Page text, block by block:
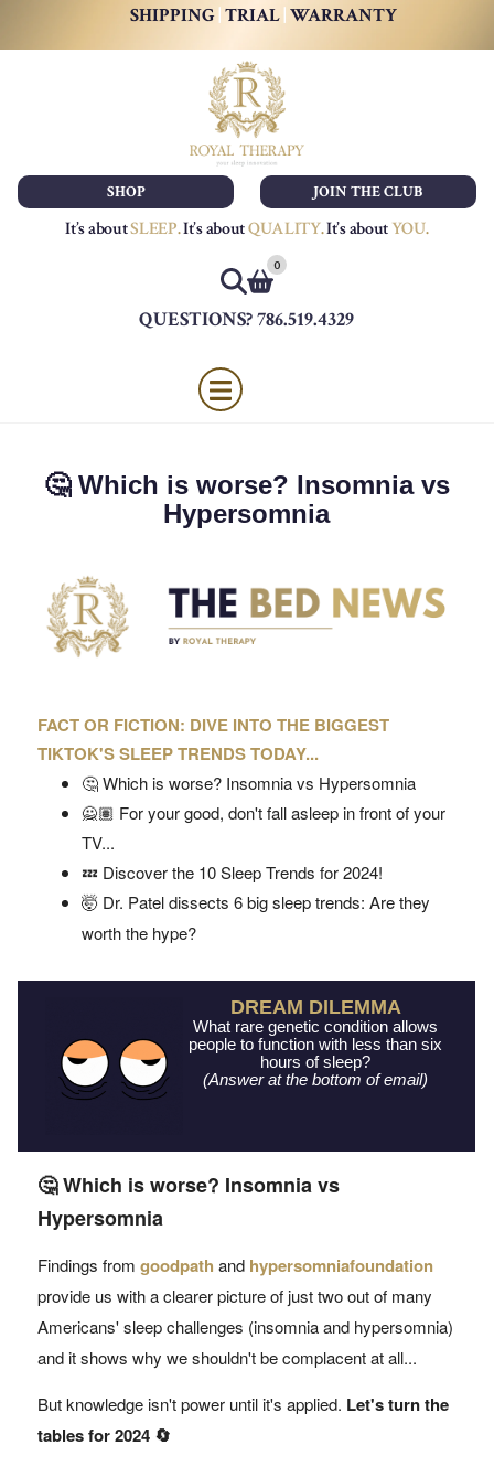
SHIPPING TRIAL |WARRANTY
SHOP JOIN THE CLUB
It’s aboutSLEEP.It’s aboutQUALITY.It’s aboutYOU.
0
QUESTIONS? 786.519.4329
🤔 Which is worse? Insomnia vs
Hypersomnia
FACT OR FICTION: DIVE INTO THE BIGGEST
TIKTOK'S SLEEP TRENDS TODAY...
🤔 Which is worse? Insomnia vs Hypersomnia
🙅🏽 For your good, don't fall asleep in front of your
TV...
💤 Discover the 10 Sleep Trends for 2024!
🤯 Dr. Patel dissects 6 big sleep trends: Are they
worth the hype?
DREAM DILEMMA
What rare genetic condition allows
people to function with less than six
hours of sleep?
(Answer at the bottom of email)
🤔 Which is worse? Insomnia vs
Hypersomnia
Findings fromgoodpath and hypersomniafoundation
provide us with a clearer picture of just two out of many
Americans' sleep challenges (insomnia and hypersomnia)
and it shows why we shouldn't be complacent at all...
But knowledge isn't power until it's applied. Let's turn the
tables for 2024 🔄